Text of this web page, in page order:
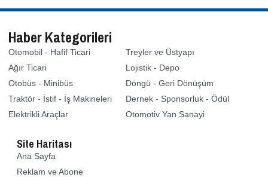
Haber Kategorileri
Otomobil - Hafif Ticari
Ağır Ticari
Otobüs - Minibüs
Traktör - İstif - İş Makineleri
Elektrikli Araçlar
Treyler ve Üstyapı
Lojistik - Depo
Döngü - Geri Dönüşüm
Dernek - Sponsorluk - Ödül
Otomotiv Yan Sanayi
Site Haritası
Ana Sayfa
Reklam ve Abone